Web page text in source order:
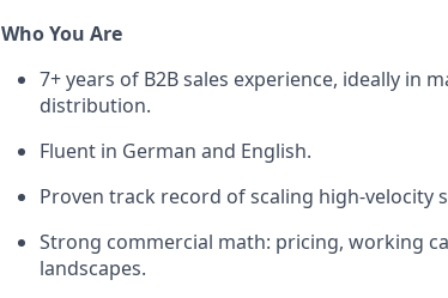
Who You Are
7+ years of B2B sales experience, ideally in
distribution.
Fluent in German and English.
Proven track record of scaling high-velocity
Strong commercial math: pricing, working
landscapes.